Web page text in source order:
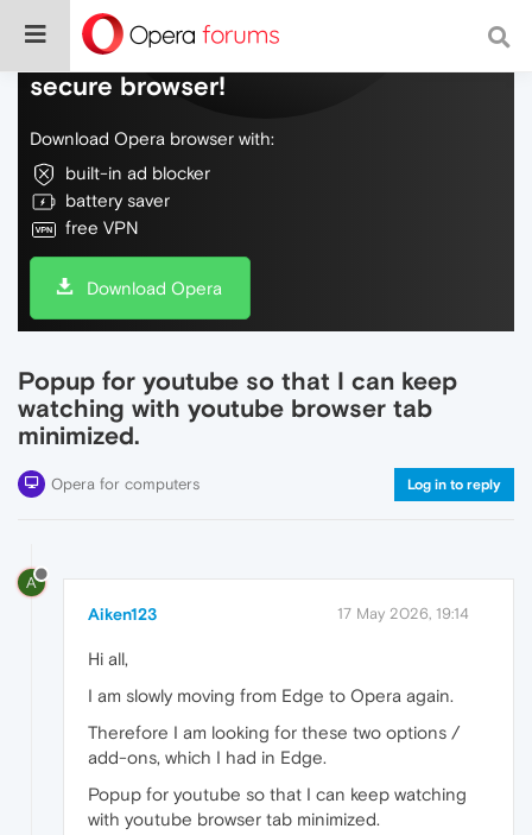
Do more on the web, with a fast and
secure browser!
Download Opera browser with:
built-in ad blocker
battery saver
free VPN
Download Opera
Popup for youtube so that I can keep
watching with youtube browser tab
minimized.
Opera for computers Log in to reply
A
Aiken123 17 May 2026, 19:14
Hi all,
I am slowly moving from Edge to Opera again.
Therefore I am looking for these two options /
add-ons, which I had in Edge.
Popup for youtube so that I can keep watching
with youtube browser tab minimized.